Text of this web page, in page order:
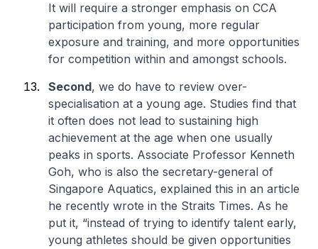
It will require a stronger emphasis on CCA
participation from young, more regular
exposure and training, and more opportunities
for competition within and amongst schools.
Second, we do have to review over-
specialisation at a young age. Studies find that
it often does not lead to sustaining high
achievement at the age when one usually
peaks in sports. Associate Professor Kenneth
Goh, who is also the secretary-general of
Singapore Aquatics, explained this in an article
he recently wrote in the Straits Times. As he
put it, “instead of trying to identify talent early,
young athletes should be given opportunities